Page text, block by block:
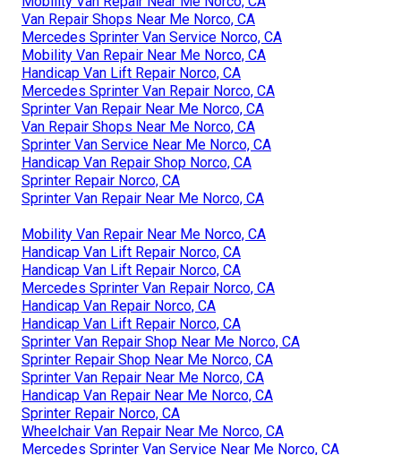
Van Repair Shops Near Me Norco, CA
Mercedes Sprinter Van Service Norco, CA
Mobility Van Repair Near Me Norco, CA
Handicap Van Lift Repair Norco, CA
Mercedes Sprinter Van Repair Norco, CA
Sprinter Van Repair Near Me Norco, CA
Van Repair Shops Near Me Norco, CA
Sprinter Van Service Near Me Norco, CA
Handicap Van Repair Shop Norco, CA
Sprinter Repair Norco, CA
Sprinter Van Repair Near Me Norco, CA
Mobility Van Repair Near Me Norco, CA
Handicap Van Lift Repair Norco, CA
Handicap Van Lift Repair Norco, CA
Mercedes Sprinter Van Repair Norco, CA
Handicap Van Repair Norco, CA
Handicap Van Lift Repair Norco, CA
Sprinter Van Repair Shop Near Me Norco, CA
Sprinter Repair Shop Near Me Norco, CA
Sprinter Van Repair Near Me Norco, CA
Handicap Van Repair Near Me Norco, CA
Sprinter Repair Norco, CA
Wheelchair Van Repair Near Me Norco, CA
Mercedes Sprinter Van Service Near Me Norco, CA